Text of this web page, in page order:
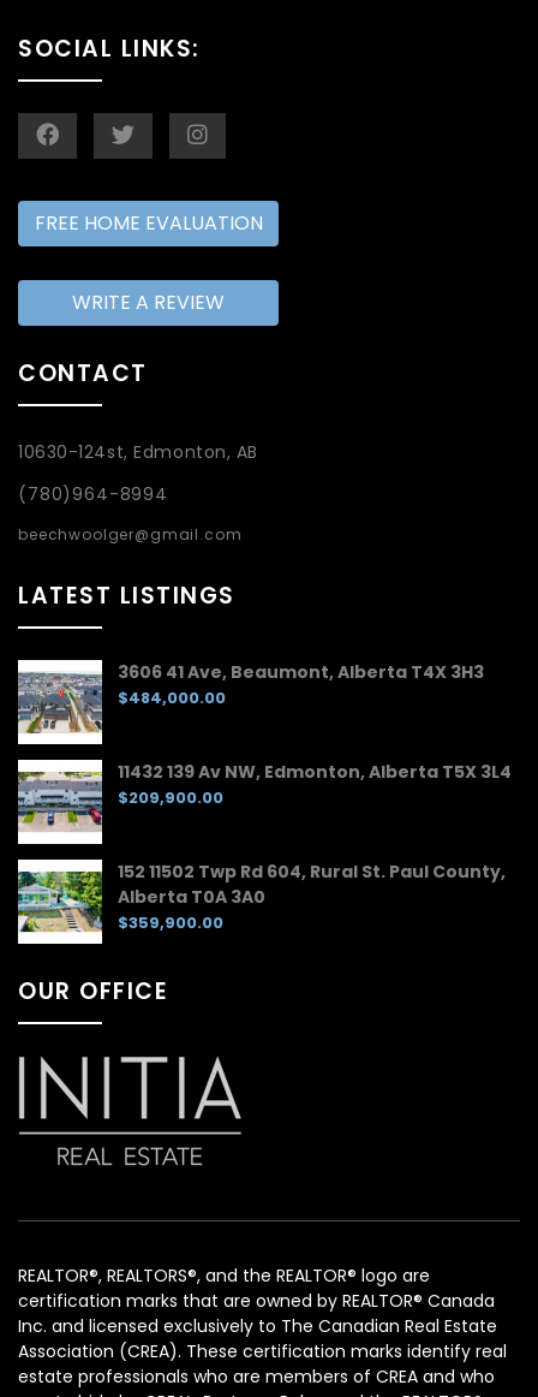
SOCIAL LINKS:
FREE HOME EVALUATION
WRITE A REVIEW
CONTACT
10630-124st, Edmonton, AB
(780)964-8994
beechwoolger@gmail.com
LATEST LISTINGS
3606 41 Ave, Beaumont, Alberta T4X 3H3
$484,000.00
11432 139 Av NW, Edmonton, Alberta T5X 3L4
$209,900.00
152 11502 Twp Rd 604, Rural St. Paul County,
Alberta T0A 3A0
$359,900.00
OUR OFFICE
REALTOR®, REALTORS®, and the REALTOR® logo are
certification marks that are owned by REALTOR® Canada
Inc. and licensed exclusively to The Canadian Real Estate
Association (CREA). These certification marks identify real
estate professionals who are members of CREA and who